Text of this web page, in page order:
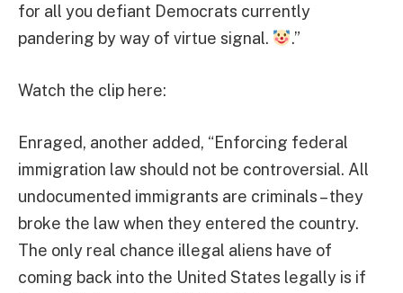
for all you defiant Democrats currently
pandering by way of virtue signal.
.”
Watch the clip here:
Enraged, another added, “Enforcing federal
immigration law should not be controversial. All
undocumented immigrants are criminals – they
broke the law when they entered the country.
The only real chance illegal aliens have of
coming back into the United States legally is if